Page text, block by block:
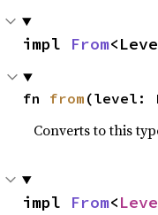
impl From
fn from (level:
Converts to this
impl From<